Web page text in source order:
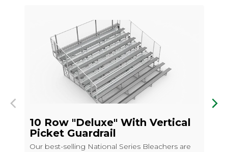
10 Row "Deluxe" With Vertical
Picket Guardrail
Our best-selling National Series Bleachers are